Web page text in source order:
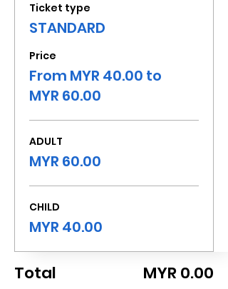
Ticket type
STANDARD
Price
From MYR 40.00 to
MYR 60.00
ADULT
MYR 60.00
CHILD
MYR 40.00
Total MYR 0.00